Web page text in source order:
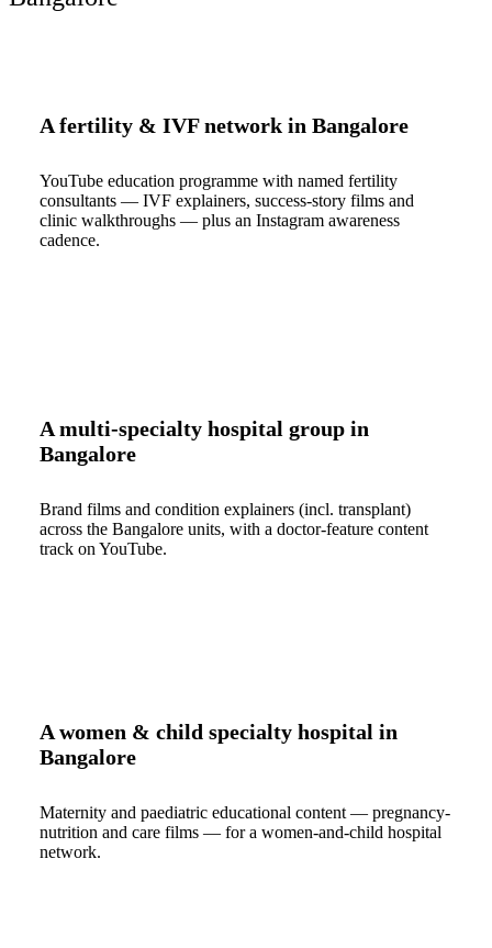
A fertility & IVF network in Bangalore
YouTube education programme with named fertility
consultants — IVF explainers, success-story films and
clinic walkthroughs — plus an Instagram awareness
cadence.
A multi-specialty hospital group in
Bangalore
Brand films and condition explainers (incl. transplant)
across the Bangalore units, with a doctor-feature content
track on YouTube.
A women & child specialty hospital in
Bangalore
Maternity and paediatric educational content — pregnancy-
nutrition and care films — for a women-and-child hospital
network.